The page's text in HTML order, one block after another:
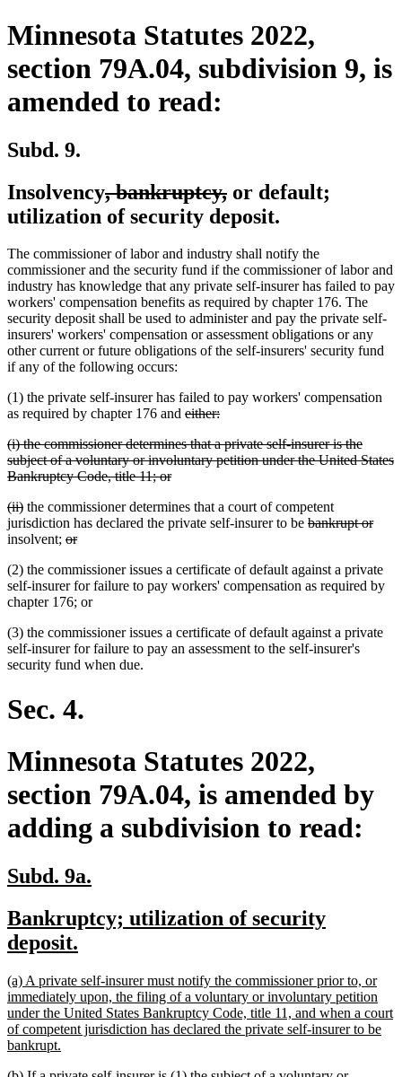
Minnesota Statutes 2022,
section 79A.04, subdivision 9, is
amended to read:
Subd. 9.
Insolvencydeleted
text
, bankruptcy,deleted
text
or default;
utilization of security deposit.
The commissioner of labor and industry shall notify the
commissioner and the security fund if the commissioner of labor and
industry has knowledge that any private self-insurer has failed to pay
workers' compensation benefits as required by chapter 176. The
security deposit shall be used to administer and pay the private self-
insurers' workers' compensation or assessment obligations or any
other current or future obligations of the self-insurers' security fund
if any of the following occurs:
(1) the private self-insurer has failed to pay workers' compensation
as required by chapter 176 and deleted
begin
either:deleted
end
deleted
text
begin
(i) the commissioner determines that a private self-insurer is the
subject of a voluntary or involuntary petition under the United States
Bankruptcy Code, title 11; ordeleted
end
deleted
text
begin
(ii)deleted
text
end
the commissioner determines that a court of competent
jurisdiction has declared the private self-insurer to be deleted
bankrupt or
insolvent; deleted
begin
ordeleted
end
(2) the commissioner issues a certificate of default against a private
self-insurer for failure to pay workers' compensation as required by
chapter 176; or
(3) the commissioner issues a certificate of default against a private
self-insurer for failure to pay an assessment to the self-insurer's
security fund when due.
Sec. 4.
Minnesota Statutes 2022,
section 79A.04, is amended by
adding a subdivision to read:
new
begin
Subd. 9a.
end
new
text
Bankruptcy; utilization of security
deposit.
end
new
text
begin
(a) A private self-insurer must notify the commissioner prior to, or
immediately upon, the filing of a voluntary or involuntary petition
under the United States Bankruptcy Code, title 11, and when a court
of competent jurisdiction has declared the private self-insurer to be
bankrupt.